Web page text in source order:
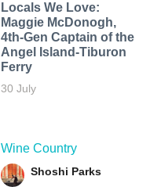
Locals We Love:
Maggie McDonogh,
4th-Gen Captain of the
Angel Island-Tiburon
Ferry
30 July
Wine Country
Shoshi Parks